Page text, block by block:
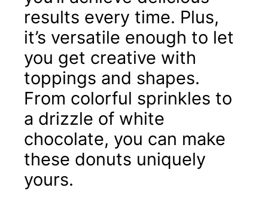
results every time. Plus,
it’s versatile enough to let
you get creative with
toppings and shapes.
From colorful sprinkles to
a drizzle of white
chocolate, you can make
these donuts uniquely
yours.